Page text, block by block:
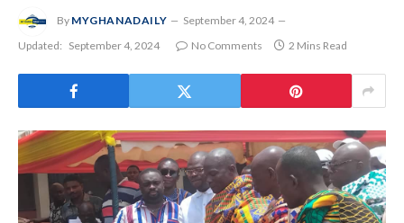
By MYGHANADAILY
September 4, 2024
Updated: September 4, 2024 No Comments 2 Mins Read